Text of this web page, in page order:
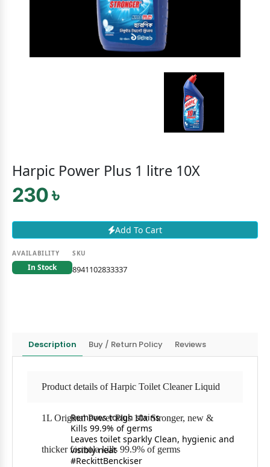
Harpic Power Plus 1 litre 10X
230 ৳
Add To Cart
AVAILABILITY
In Stock
SKU
8941102833337
Description Buy / Return Policy Reviews
Product details of Harpic Toilet Cleaner Liquid
1L Original Power Plus 10x Stronger, new &
thicker formula kills 99.9% of germs
Removes tough stains
Kills 99.9% of germs
Leaves toilet sparkly Clean, hygienic and
visibly neat
#ReckittBenckiser